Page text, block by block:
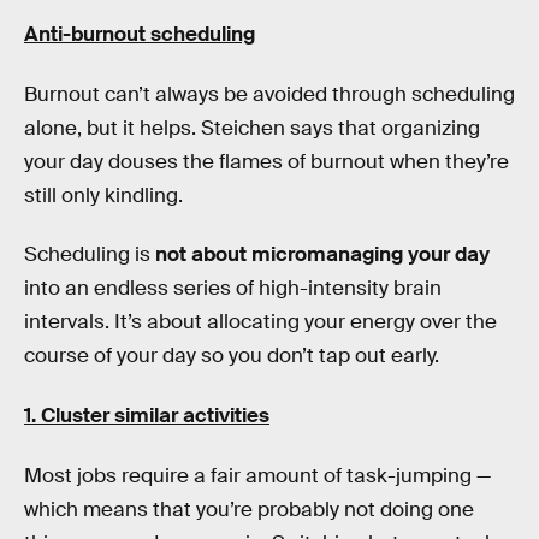
Anti-burnout scheduling
Burnout can’t always be avoided through scheduling
alone, but it helps. Steichen says that organizing
your day douses the flames of burnout when they’re
still only kindling.
Scheduling is not about micromanaging your day
into an endless series of high-intensity brain
intervals. It’s about allocating your energy over the
course of your day so you don’t tap out early.
1.Cluster similar activities
Most jobs require a fair amount of task-jumping —
which means that you’re probably not doing one